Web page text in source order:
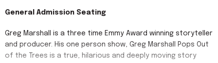
General Admission Seating
Greg Marshall is a three time Emmy Award winning storyteller
and producer. His one person show, Greg Marshall Pops Out
of the Trees is a true, hilarious and deeply moving story